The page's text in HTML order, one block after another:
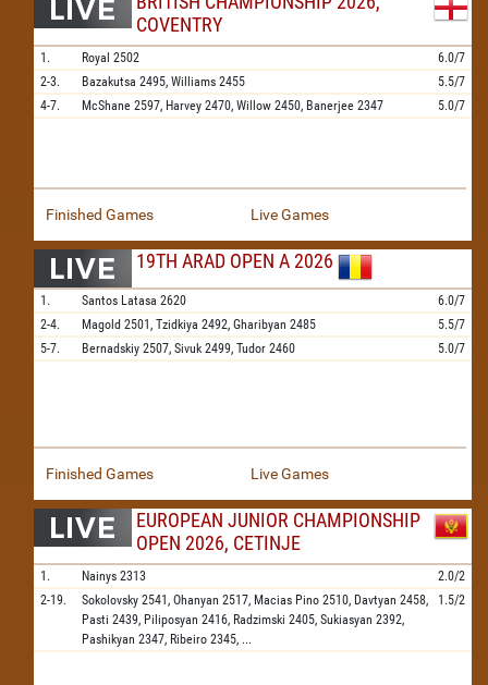
COVENTRY
1. Royal 2502
6.0/7
2-3.
Bazakutsa 2495, Williams 2455
5.5/7
4-7.
McShane 2597, Harvey 2470, Willow 2450, Banerjee 2347 5.0/7
Finished Games Live Games
19TH ARAD OPEN A 2026
1. Santos Latasa 2620
6.0/7
2-4.
Magold 2501, Tzidkiya 2492, Gharibyan 2485
5.5/7
5-7.
Bernadskiy 2507, Sivuk 2499, Tudor 2460 5.0/7
Finished Games Live Games
EUROPEAN JUNIOR CHAMPIONSHIP
OPEN 2026, CETINJE
1. Nainys 2313
2.0/2
2-19.
Sokolovsky 2541, Ohanyan 2517, Macias Pino 2510, Davtyan 2458,
Pasti 2439, Piliposyan 2416, Radzimski 2405, Sukiasyan 2392,
Pashikyan 2347, Ribeiro 2345, ...
1.5/2